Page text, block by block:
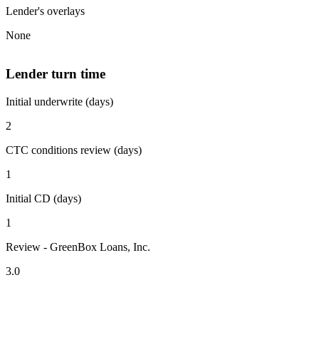
Lender's overlays
None
Lender turn time
Initial underwrite (days)
2
CTC conditions review (days)
1
Initial CD (days)
1
Review - GreenBox Loans, Inc.
3.0